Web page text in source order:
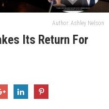
Author: Ashley Nelson
Its Return For